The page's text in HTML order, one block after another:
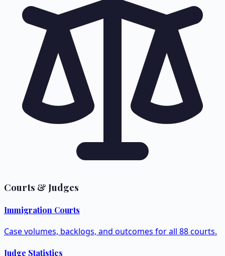
Courts & Judges
Immigration Courts
Case volumes, backlogs, and outcomes for all 88 courts.
Judge Statistics